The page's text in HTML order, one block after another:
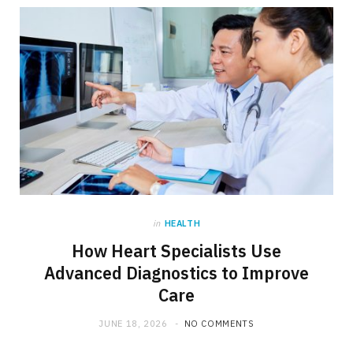
in HEALTH
How Heart Specialists Use
Advanced Diagnostics to Improve
Care
JUNE 18, 2026 NO COMMENTS